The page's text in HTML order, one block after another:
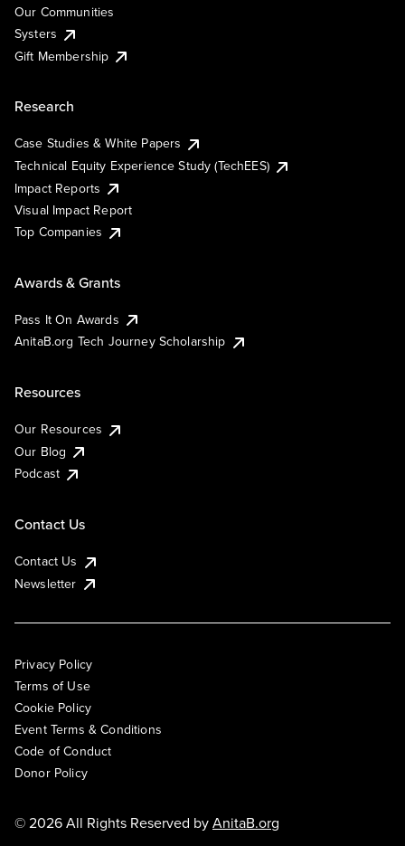
Our Communities
Systers
Gift Membership
Research
Case Studies & White Papers
Technical Equity Experience Study (TechEES)
Impact Reports
Visual Impact Report
Top Companies
Awards & Grants
Pass It On Awards
AnitaB.org Tech Journey Scholarship
Resources
Our Resources
Our Blog
Podcast
Contact Us
Contact Us
Newsletter
Privacy Policy
Terms of Use
Cookie Policy
Event Terms & Conditions
Code of Conduct
Donor Policy
© 2026 All Rights Reserved byAnitaB.org